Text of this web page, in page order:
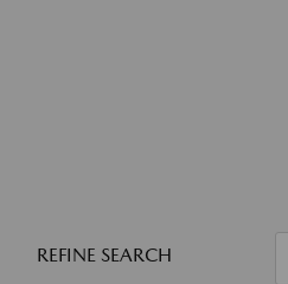
REFINE SEARCH